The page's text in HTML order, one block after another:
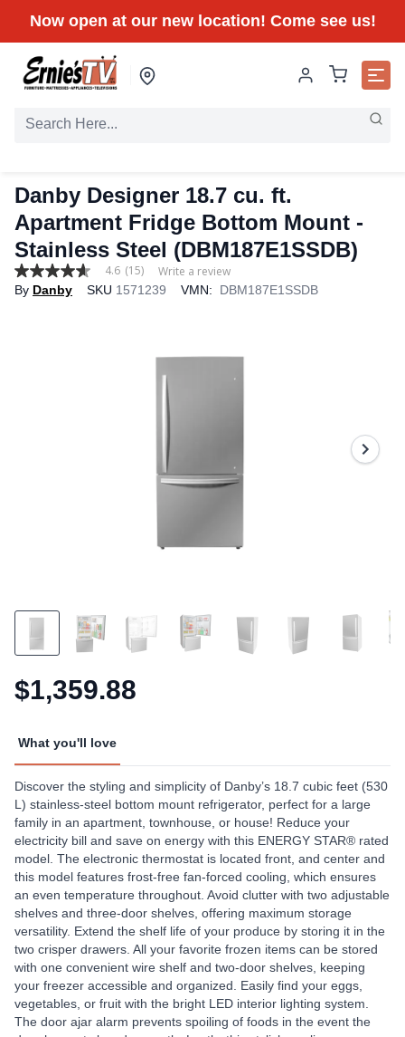
Now open at our new location! Come see us!
Danby Designer 18.7 cu. ft.
Apartment Fridge Bottom Mount -
Stainless Steel (DBM187E1SSDB)
4.6
out
4.6 (15) Write a review
By Danby SKU 1571239 VMN: DBM187E1SSDB
$1,359.88
What you'll love
Discover the styling and simplicity of Danby’s 18.7 cubic feet (530
L) stainless-steel bottom mount refrigerator, perfect for a large
family in an apartment, townhouse, or house! Reduce your
electricity bill and save on energy with this ENERGY STAR® rated
model. The electronic thermostat is located front, and center and
this model features frost-free fan-forced cooling, which ensures
an even temperature throughout. Avoid clutter with two adjustable
shelves and three-door shelves, offering maximum storage
versatility. Extend the shelf life of your produce by storing it in the
two crisper drawers. All your favorite frozen items can be stored
with one convenient wire shelf and two-door shelves, keeping
your freezer accessible and organized. Easily find your eggs,
vegetables, or fruit with the bright LED interior lighting system.
The door ajar alarm prevents spoiling of foods in the event the